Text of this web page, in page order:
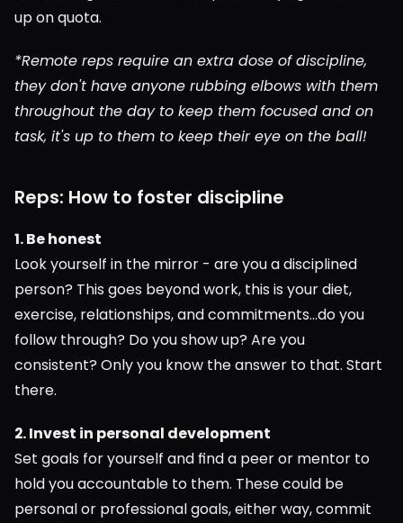
up on quota.
*Remote reps require an extra dose of discipline,
they don't have anyone rubbing elbows with them
throughout the day to keep them focused and on
task, it's up to them to keep their eye on the ball!
Reps: How to foster discipline
1. Be honest
Look yourself in the mirror - are you a disciplined
person? This goes beyond work, this is your diet,
exercise, relationships, and commitments...do you
follow through? Do you show up? Are you
consistent? Only you know the answer to that. Start
there.
2. Invest in personal development
Set goals for yourself and find a peer or mentor to
hold you accountable to them. These could be
personal or professional goals, either way, commit